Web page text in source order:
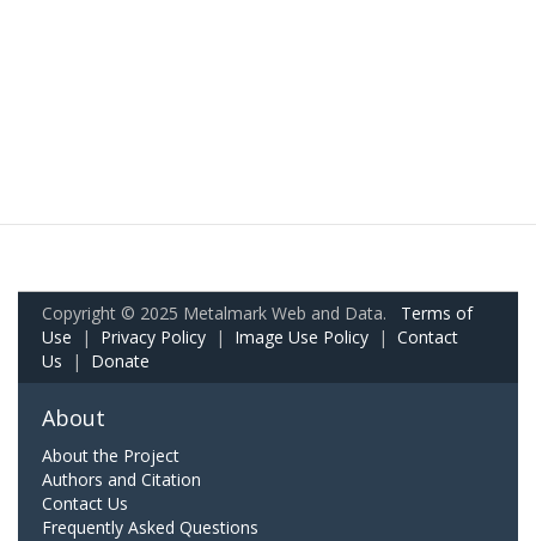
Copyright © 2025 Metalmark Web and Data. Terms of
Use | Privacy Policy | Image Use Policy | Contact
Us | Donate
About
About the Project
Authors and Citation
Contact Us
Frequently Asked Questions